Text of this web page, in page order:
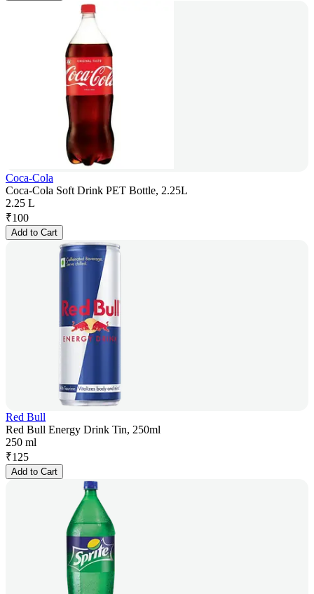
Coca-Cola
Coca-Cola Soft Drink PET Bottle, 2.25L
2.25 L
₹100
Add to Cart
Red Bull
Red Bull Energy Drink Tin, 250ml
250 ml
₹125
Add to Cart